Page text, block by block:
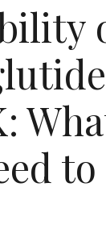
to